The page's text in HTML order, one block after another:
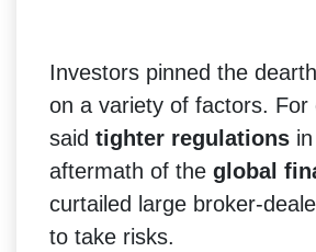
Investors pinned the
on a variety of factors. For
said tighter regulations
aftermath of the global
curtailed large broker-
to take risks.